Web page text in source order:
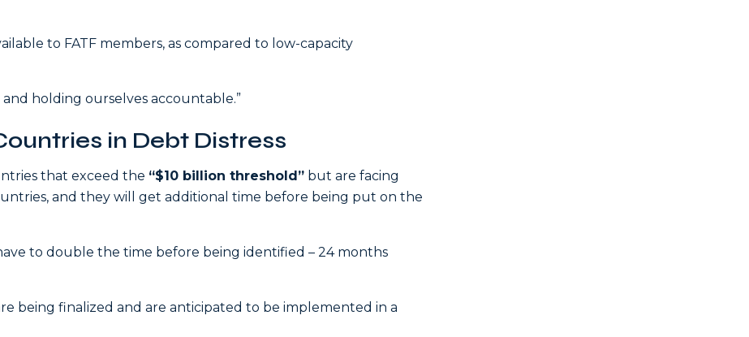
to FATF members, as compared to low-capacity
holding ourselves accountable.”
in Debt Distress
that exceed the “$10 billion threshold” but are facing
and they will get additional time before being put on the
to double the time before being identified – 24 months
being finalized and are anticipated to be implemented in a